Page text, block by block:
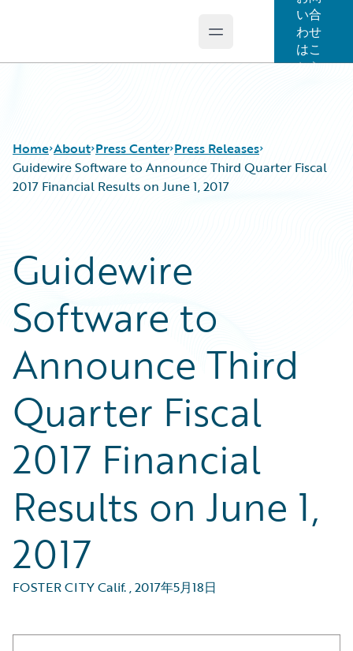
Open main menu
い合
わせ
はこ
ちら
Home About Press Center Press Releases
Guidewire Software to Announce Third Quarter Fiscal
2017 Financial Results on June 1, 2017
Guidewire
Software to
Announce Third
Quarter Fiscal
2017 Financial
Results on June 1,
2017
FOSTER CITY Calif.,2017年5月18日